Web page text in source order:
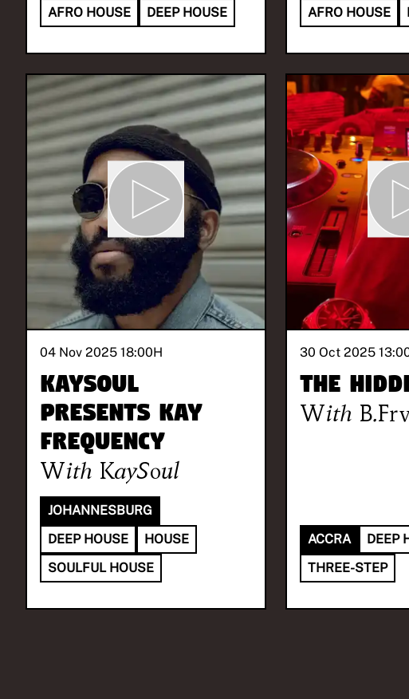
AFRO HOUSE
DEEP HOUSE
AFRO HOUSE
04 Nov 2025 18:00H
KaySoul
presents Kay
Frequency
With KaySoul
JOHANNESBURG
DEEP HOUSE
HOUSE
SOULFUL HOUSE
30 Oct 2025
The
With
ACCRA
DEEP
THREE-STEP